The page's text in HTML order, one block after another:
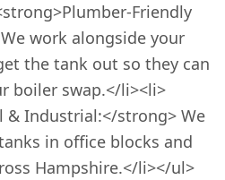
Friendly
work alongside your
the tank out so they can
boiler swap.</li><li>
& Industrial:</strong> We
in office blocks and
Hampshire.</li></ul>